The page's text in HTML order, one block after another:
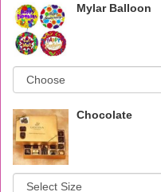
Mylar Balloon
Chocolate